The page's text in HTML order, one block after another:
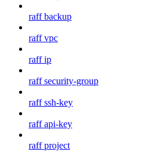
raff backup
raff vpc
raff ip
raff security-group
raff ssh-key
raff api-key
raff project